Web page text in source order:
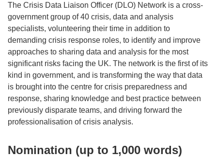
The Crisis Data Liaison Officer (DLO) Network is a cross-
government group of 40 crisis, data and analysis
specialists, volunteering their time in addition to
demanding crisis response roles, to identify and improve
approaches to sharing data and analysis for the most
significant risks facing the UK. The network is the first of its
kind in government, and is transforming the way that data
is brought into the centre for crisis preparedness and
response, sharing knowledge and best practice between
previously disparate teams, and driving forward the
professionalisation of crisis analysis.
Nomination (up to 1,000 words)